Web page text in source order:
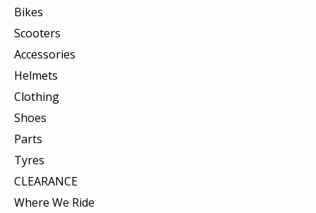
Bikes
Scooters
Accessories
Helmets
Clothing
Shoes
Parts
Tyres
CLEARANCE
Where We Ride